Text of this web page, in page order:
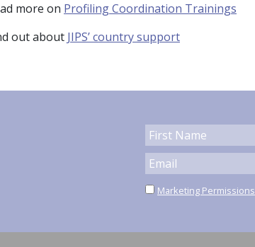
more on Profiling Coordination Trainings
out about JIPS’ country support
Marketing Permissions